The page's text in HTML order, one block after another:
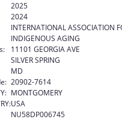
2025
2024
INTERNATIONAL ASSOCIATION
INDIGENOUS AGING
11101 GEORGIA AVE
SILVER SPRING
MD
20902-7614
MONTGOMERY
USA
NU58DP006745